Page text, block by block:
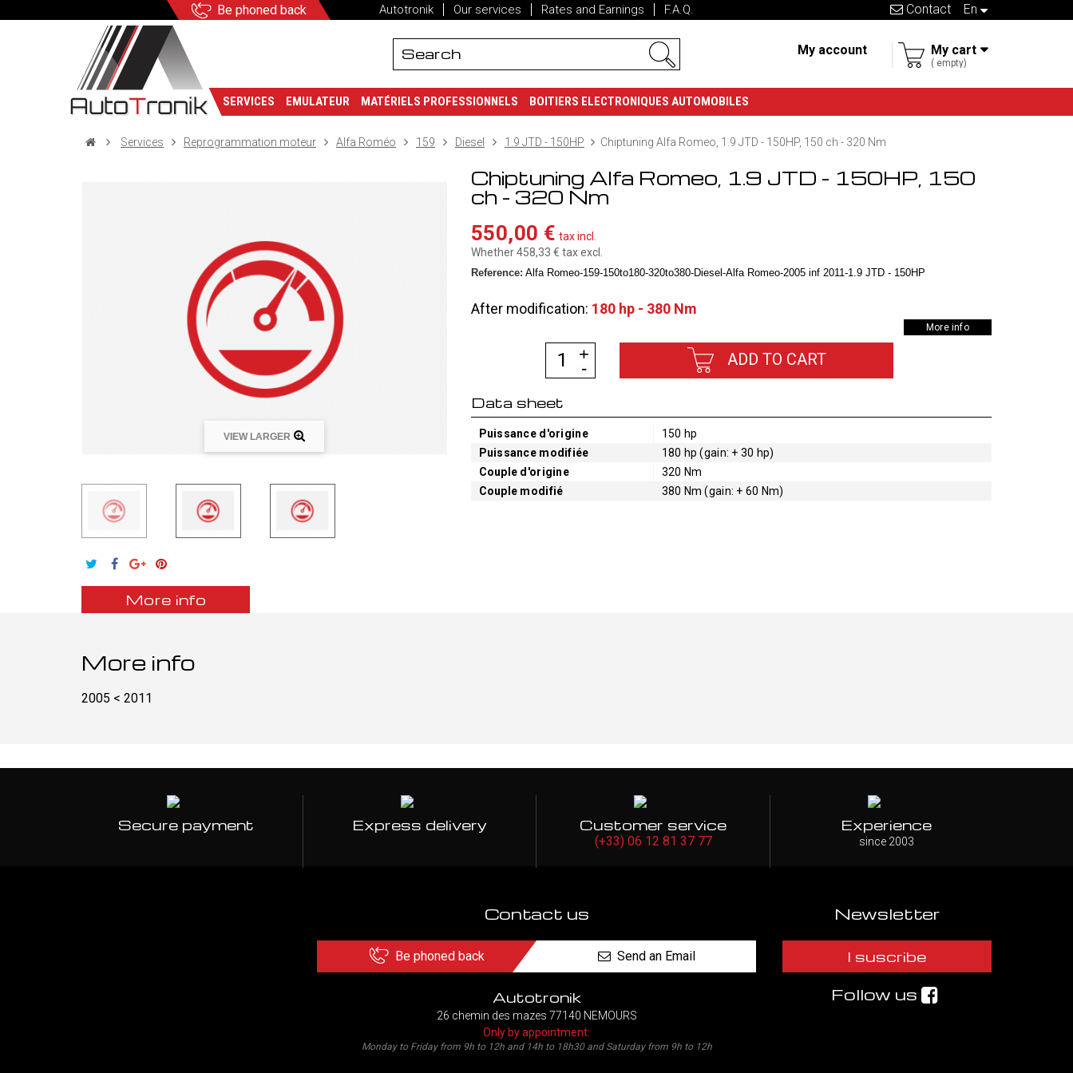
Be phoned back en
Contact
Autotronik Our services Rates and Earnings F.A.Q.
My cart
empty
My account
SERVICES EMULATEUR MATÉRIELS PROFESSIONNELS BOITIERS ELECTRONIQUES AUTOMOBILES
Services Reprogrammation moteur Alfa Roméo 159 Diesel 1.9 JTD - 150HP Chiptuning Alfa Romeo, 1.9 JTD - 150HP, 150 ch - 320 Nm
VIEW LARGER
Chiptuning Alfa Romeo, 1.9 JTD - 150HP, 150
ch - 320 Nm
550,00 € tax incl.
Whether 458,33 € tax excl.
Reference: Alfa Romeo-159-150to180-320to380-Diesel-Alfa Romeo-2005 inf 2011-1.9 JTD - 150HP
After modification: 180 hp - 380 Nm
More info
ADD TO CART
Data sheet
Puissance d'origine
150 hp
Puissance modifiée
180 hp (gain: + 30 hp)
Couple d'origine
320 Nm
Couple modifié
380 Nm (gain: + 60 Nm)
More info
More info
2005 < 2011
Secure payment Express delivery Customer service
(+33) 06 12 81 37 77
Experience
since 2003
Contact us
Be phoned back Send an Email
Autotronik
26 chemin des mazes 77140 NEMOURS
Only by appointment:
Monday to Friday from 9h to 12h and 14h to 18h30 and Saturday from 9h to 12h
Newsletter
I suscribe
Follow us